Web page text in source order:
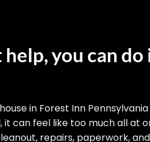
you can do
in Forest Inn
it can feel like too much all at
repairs, paperwork,